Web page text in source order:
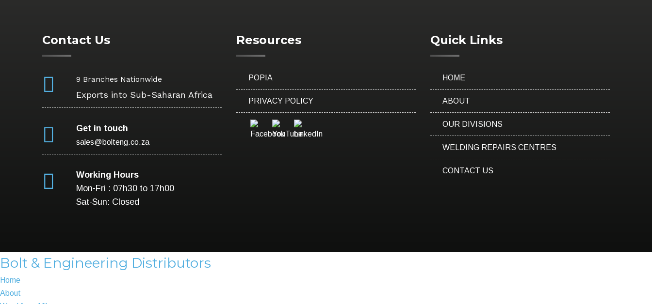
Contact Us
9 Branches Nationwide
Exports into Sub-Saharan Africa
Get in touch
sales@bolteng.co.za
Working Hours
Mon-Fri : 07h30 to 17h00
Sat-Sun: Closed
Resources
POPIA
PRIVACY POLICY
Quick Links
HOME
ABOUT
OUR DIVISIONS
WELDING REPAIRS CENTRES
CONTACT US
Bolt & Engineering Distributors
Home
About